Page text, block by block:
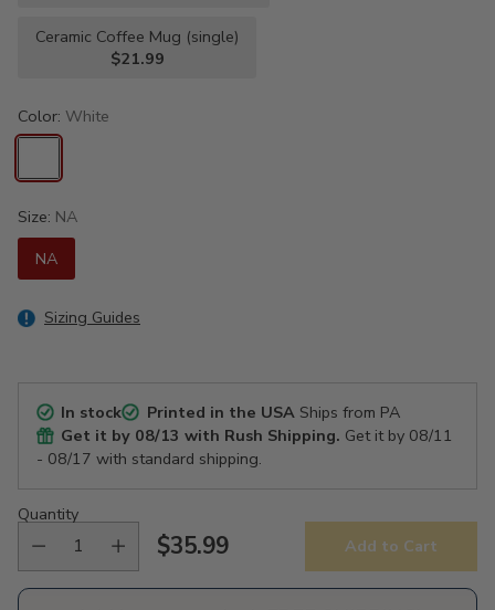
Ceramic Coffee Mug (single)
$21.99
Color: White
Size: NA
NA
Sizing Guides
In stock Printed in the USAShips from PA
Get it by 08/13 with Rush Shipping. Get it by 08/11
- 08/17 with standard shipping.
Quantity
Regular
price
$35.99 Add to Cart